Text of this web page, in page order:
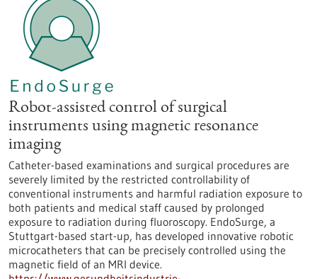
Robot-assisted control of surgical
instruments using magnetic resonance
imaging
Catheter-based examinations and surgical procedures are
severely limited by the restricted controllability of
conventional instruments and harmful radiation exposure to
both patients and medical staff caused by prolonged
exposure to radiation during fluoroscopy. EndoSurge, a
Stuttgart-based start-up, has developed innovative robotic
microcatheters that can be precisely controlled using the
magnetic field of an MRI device.